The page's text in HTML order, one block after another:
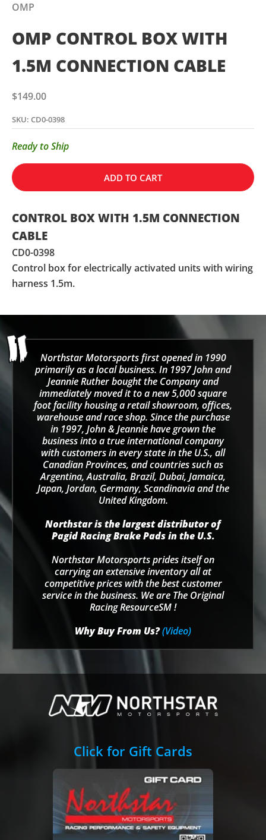
OMP
OMP CONTROL BOX WITH
1.5M CONNECTION CABLE
Sale price
$149.00
SKU: CD0-0398
Ready to Ship
ADD TO CART
CONTROL BOX WITH 1.5M CONNECTION
CABLE
CD0-0398
Control box for electrically activated units with wiring
harness 1.5m.
Northstar Motorsports first opened in 1990
primarily as a local business. In 1997 John and
Jeannie Ruther bought the Company and
immediately moved it to a new 5,000 square
foot facility housing a retail showroom, offices,
warehouse and race shop. Since the purchase
in 1997, John & Jeannie have grown the
business into a true international company
with customers in every state in the U.S., all
Canadian Provinces, and countries such as
Argentina, Australia, Brazil, Dubai, Jamaica,
Japan, Jordan, Germany, Scandinavia and the
United Kingdom.
Northstar is the largest distributor of
Pagid Racing Brake Pads in the U.S.
Northstar Motorsports prides itself on
carrying an extensive inventory all at
competitive prices with the best customer
service in the business. We are The Original
Racing ResourceSM !
Why Buy From Us?(Video)
Click for Gift Cards